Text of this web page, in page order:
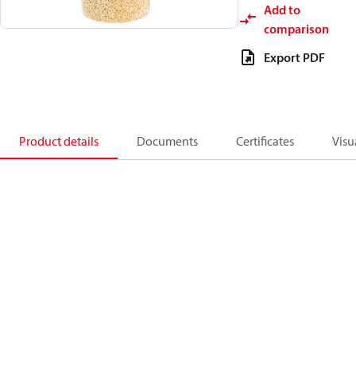
Add to
comparison
Export PDF
Product details Documents Certificates